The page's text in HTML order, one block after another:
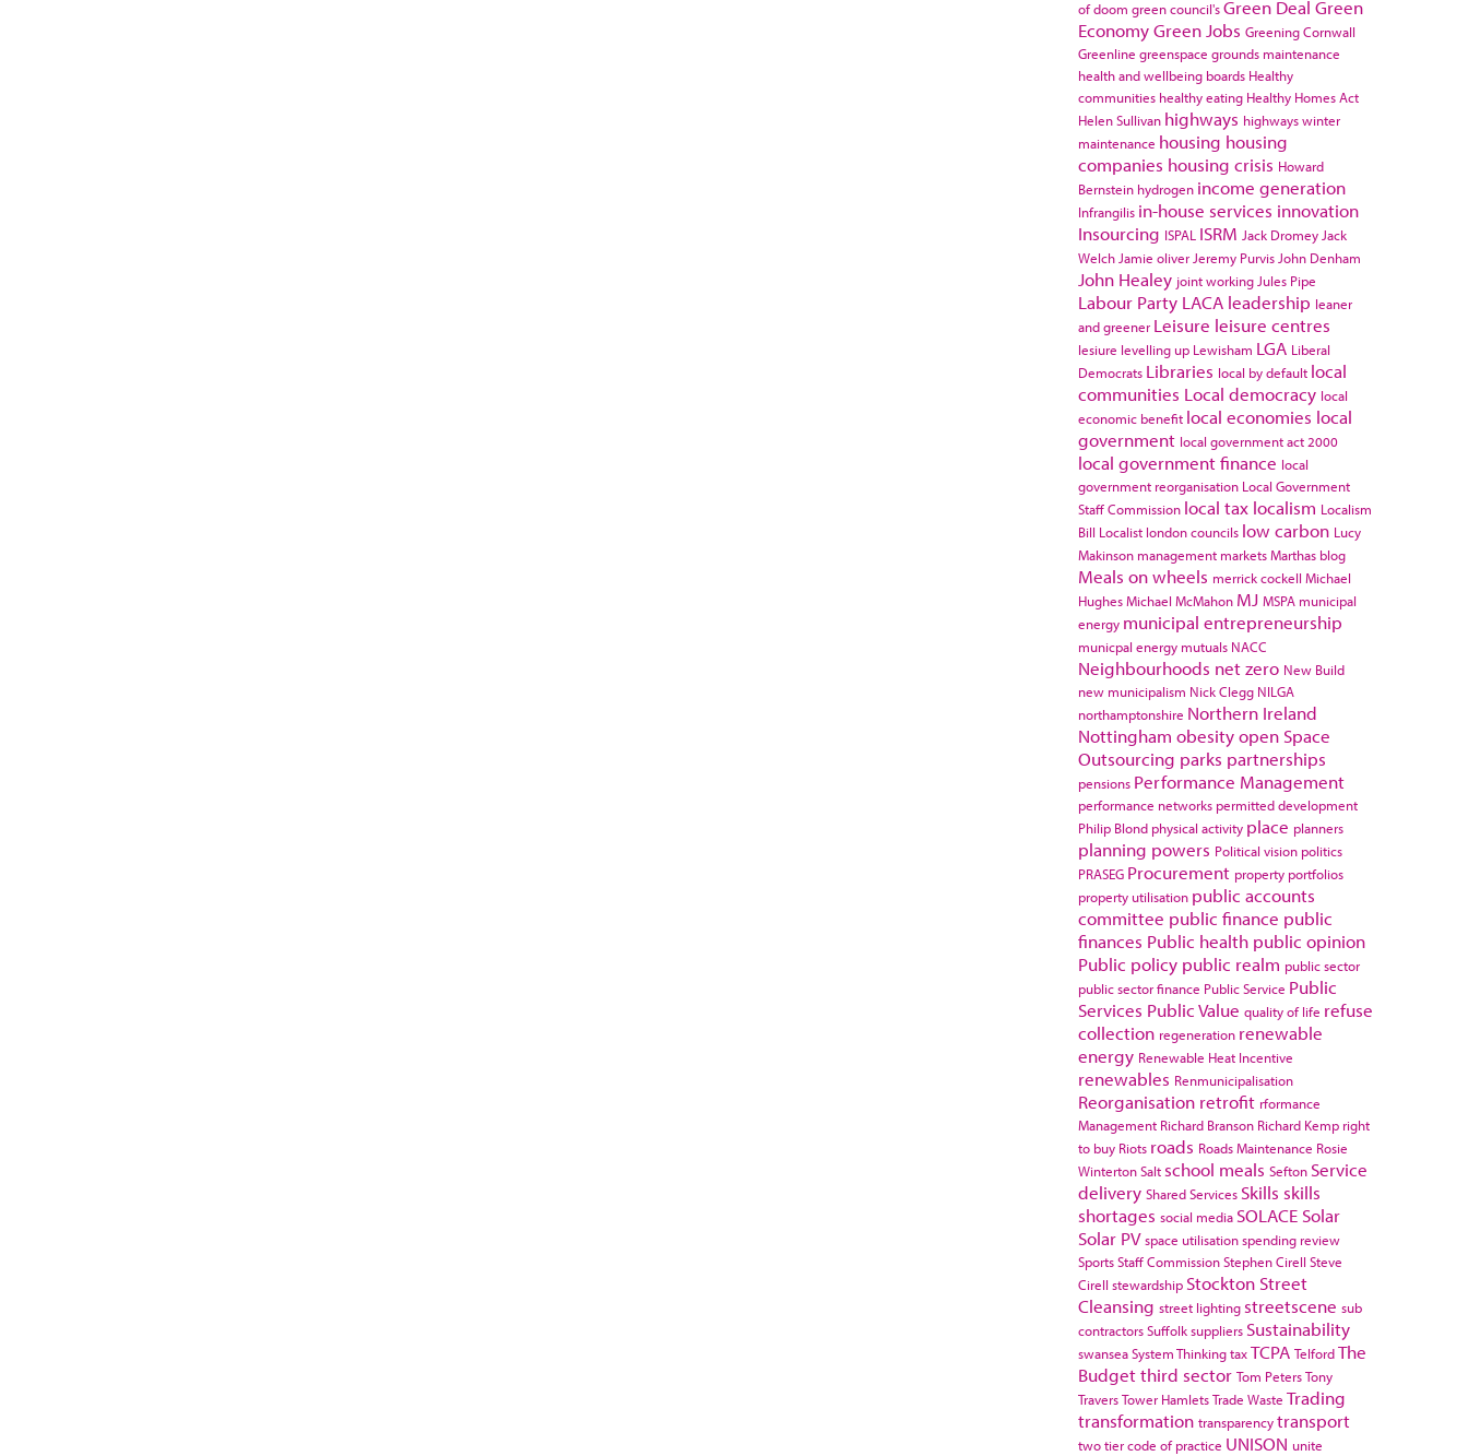
of doom green council'sGreen Deal Green
EconomyGreen Jobs Greening Cornwall
Greenline greenspace grounds maintenance
health and wellbeing boards Healthy
communities healthy eating Healthy Homes Act
Helen Sullivan highways highways winter
maintenance housing housing
companies housing crisis Howard
Bernstein hydrogen income generation
Infrangilis in-house services innovation
Insourcing ISPAL ISRM Jack Dromey Jack
Welch Jamie oliver Jeremy Purvis John Denham
John Healey joint working Jules Pipe
Labour Party LACA leadership leaner
and greener Leisure leisure centres
lesiure levelling up Lewisham LGA Liberal
Democrats Libraries local by default local
communities Local democracy local
economic benefit local economies local
government local government act 2000
local government finance local
government reorganisation Local Government
Staff Commission local tax localism Localism
Bill Localist london councils low carbon Lucy
Makinson management marketsMarthas blog
Meals on wheels merrick cockell Michael
HughesMichael McMahon MJ MSPA municipal
energy municipal entrepreneurship
municpal energy mutuals NACC
Neighbourhoods net zero New Build
new municipalism Nick Clegg NILGA
northamptonshire Northern Ireland
Nottingham obesityopen Space
Outsourcing parks partnerships
pensions Performance Management
performance networks permitted development
Philip Blond physical activity place planners
planning powers Political vision politics
PRASEG Procurement property portfolios
property utilisation public accounts
committee public finance public
finances Public health public opinion
Public policy public realm public sector
public sector finance Public Service Public
Services Public Value quality of life refuse
collection regeneration renewable
energy Renewable Heat Incentive
renewables Renmunicipalisation
Reorganisation retrofit rformance
Management Richard Branson Richard Kemp right
to buy Riots roads Roads Maintenance Rosie
WintertonSalt school meals Sefton Service
delivery Shared Services Skills skills
shortages social media SOLACE Solar
Solar PV space utilisationspending review
SportsStaff CommissionStephen Cirell Steve
Cirell stewardship Stockton Street
Cleansing street lighting streetscene sub
contractorsSuffolksuppliers Sustainability
swanseaSystem ThinkingtaxTCPA TelfordThe
Budgetthird sector Tom PetersTony
TraversTower HamletsTrade Waste Trading
transformation transparencytransport
two tier code of practice UNISON unite